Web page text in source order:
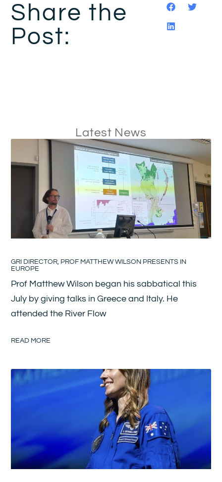
Share the
Post:
Latest News
GRI DIRECTOR, PROF MATTHEW WILSON PRESENTS IN
EUROPE
Prof Matthew Wilson began his sabbatical this
July by giving talks in Greece and Italy. He
attended the River Flow
READ MORE